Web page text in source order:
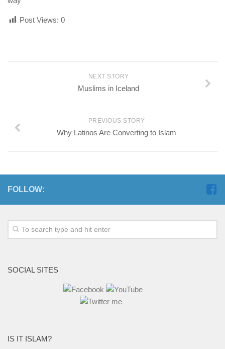
Post Views: 0
NEXT STORY
Muslims in Iceland
PREVIOUS STORY
Why Latinos Are Converting to Islam
FOLLOW:
SOCIAL SITES
IS IT ISLAM?